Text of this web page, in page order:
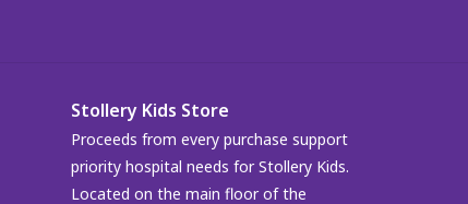
Stollery Kids Store
Proceeds from every purchase support
priority hospital needs for Stollery Kids.
Located on the main floor of the